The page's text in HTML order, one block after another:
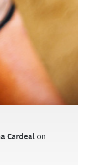
Cardeal on